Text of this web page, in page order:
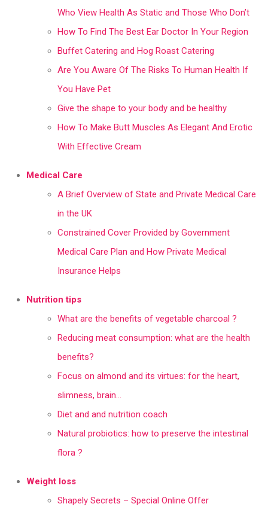
Who View Health As Static and Those Who Don’t
How To Find The Best Ear Doctor In Your Region
Buffet Catering and Hog Roast Catering
Are You Aware Of The Risks To Human Health If
You Have Pet
Give the shape to your body and be healthy
How To Make Butt Muscles As Elegant And Erotic
With Effective Cream
Medical Care
A Brief Overview of State and Private Medical Care
in the UK
Constrained Cover Provided by Government
Medical Care Plan and How Private Medical
Insurance Helps
Nutrition tips
What are the benefits of vegetable charcoal ?
Reducing meat consumption: what are the health
benefits?
Focus on almond and its virtues: for the heart,
slimness, brain…
Diet and and nutrition coach
Natural probiotics: how to preserve the intestinal
flora ?
Weight loss
Shapely Secrets – Special Online Offer